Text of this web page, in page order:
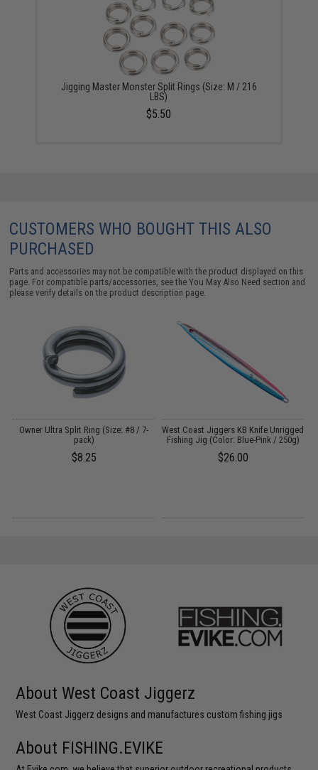
Jigging Master Monster Split Rings (Size: M / 216
LBS)
$5.50
CUSTOMERS WHO BOUGHT THIS ALSO
PURCHASED
Parts and accessories may not be compatible with the product displayed on this
page. For compatible parts/accessories, see theYou May Also Need section and
please verify details on the product description page.
Owner Ultra Split Ring (Size: #8 / 7-
pack)
$8.25
West Coast Jiggers KB Knife Unrigged
Fishing Jig (Color: Blue-Pink / 250g)
$26.00
About West Coast Jiggerz
West Coast Jiggerz designs and manufactures custom fishing jigs
About FISHING.EVIKE